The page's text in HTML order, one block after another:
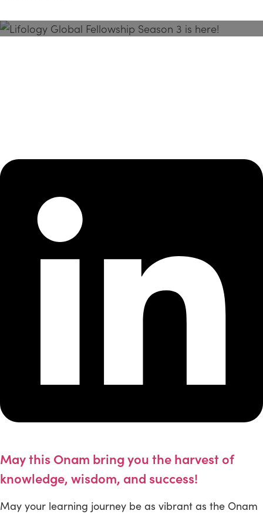
May this Onam bring you the harvest of
knowledge, wisdom, and success!
May your learning journey be as vibrant as the Onam